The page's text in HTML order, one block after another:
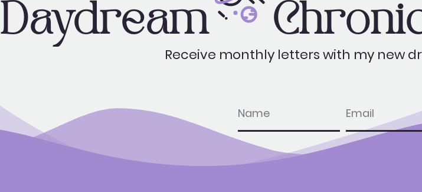
Daydream
Receive monthly letters with my new